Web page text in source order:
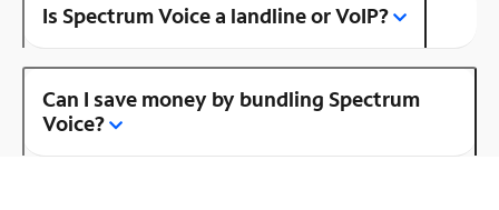
Is Spectrum Voice a landline or VoIP?
Can I save money by bundling Spectrum
Voice?